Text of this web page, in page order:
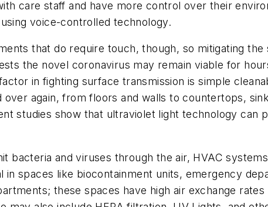
care staff and have more control over their
voice-controlled technology.
that do require touch, though, so mitigating
the novel coronavirus may remain viable for
in fighting surface transmission is simple
again, from floors and walls to countertops,
studies show that ultraviolet light technology can
bacteria and viruses through the air, HVAC
in spaces like biocontainment units, emergency
these spaces have high air exchange